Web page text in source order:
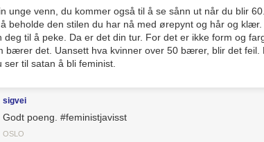
my dear Hannibal
with a dire brand reading
bit of Grand Guignol?! Why, I never expected this
fandom.
to realism become a trump card in pop culture
kind of Internet commenter is the final arbiter of what is
unverifiable theories.
did it.
unge venn, du kommer også til å se sånn ut når du blir
beholde den stilen du har nå med ørepynt og hår og
deg til å peke. Da er det din tur. For det er ikke form og
bærer det. Uansett hva kvinner over 50 bærer, blir det feil.
ser til satan å bli feminist.
sigvei
Godt poeng. #feministjavisst
OSLO